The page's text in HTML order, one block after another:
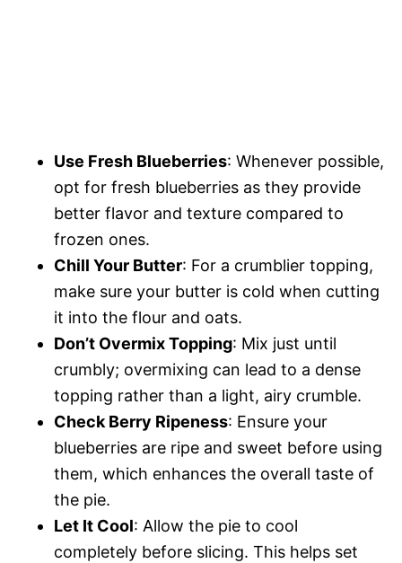
Use Fresh Blueberries: Whenever possible,
opt for fresh blueberries as they provide
better flavor and texture compared to
frozen ones.
Chill Your Butter: For a crumblier topping,
make sure your butter is cold when cutting
it into the flour and oats.
Don’t Overmix Topping: Mix just until
crumbly; overmixing can lead to a dense
topping rather than a light, airy crumble.
Check Berry Ripeness: Ensure your
blueberries are ripe and sweet before using
them, which enhances the overall taste of
the pie.
Let It Cool: Allow the pie to cool
completely before slicing. This helps set